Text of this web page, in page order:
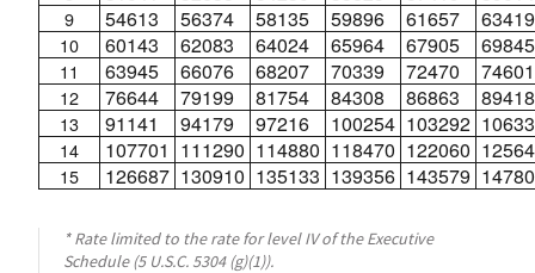
9 54613 56374 58135 59896 61657 63419
10 60143 62083 64024 65964 67905 69845
11 63945 66076 68207 70339 72470 74601
12 76644 79199 81754 84308 86863 89418
13 91141 94179 97216 100254 103292
14 107701 111290 114880 118470 122060
15 126687 130910 135133 139356 143579
* Rate limited to the rate for level IV of the Executive
Schedule (5 U.S.C. 5304 (g)(1)).